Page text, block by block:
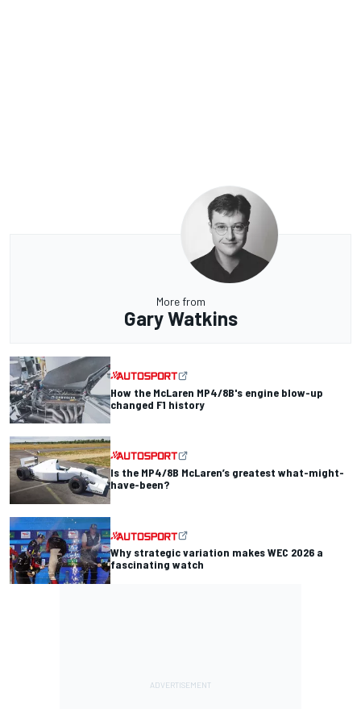
More from
Gary Watkins
How the McLaren MP4/8B's engine blow-up
changed F1 history
Is the MP4/8B McLaren’s greatest what-might-
have-been?
Why strategic variation makes WEC 2026 a
fascinating watch